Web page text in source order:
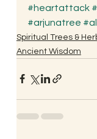
#heartattack
#arjunatree
Spiritual Trees &
Ancient Wisdom